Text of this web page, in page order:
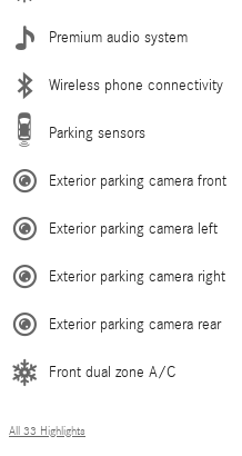
Premium audio system
Wireless phone connectivity
Parking sensors
Exterior parking camera front
Exterior parking camera left
Exterior parking camera right
Exterior parking camera rear
Front dual zone A/C
All 33 Highlights